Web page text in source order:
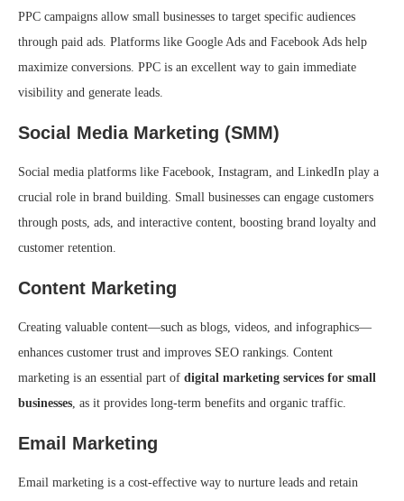
PPC campaigns allow small businesses to target specific audiences
through paid ads. Platforms like Google Ads and Facebook Ads help
maximize conversions. PPC is an excellent way to gain immediate
visibility and generate leads.
Social Media Marketing (SMM)
Social media platforms like Facebook, Instagram, and LinkedIn play a
crucial role in brand building. Small businesses can engage customers
through posts, ads, and interactive content, boosting brand loyalty and
customer retention.
Content Marketing
Creating valuable content—such as blogs, videos, and infographics—
enhances customer trust and improves SEO rankings. Content
marketing is an essential part of digital marketing services for small
businesses, as it provides long-term benefits and organic traffic.
Email Marketing
Email marketing is a cost-effective way to nurture leads and retain